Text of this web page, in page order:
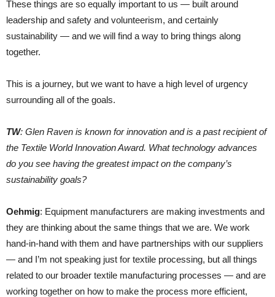
These things are so equally important to us — built around
leadership and safety and volunteerism, and certainly
sustainability — and we will find a way to bring things along
together.
This is a journey, but we want to have a high level of urgency
surrounding all of the goals.
TW: Glen Raven is known for innovation and is a past recipient of
the Textile World Innovation Award. What technology advances
do you see having the greatest impact on the company’s
sustainability goals?
Oehmig: Equipment manufacturers are making investments and
they are thinking about the same things that we are. We work
hand-in-hand with them and have partnerships with our suppliers
— and I’m not speaking just for textile processing, but all things
related to our broader textile manufacturing processes — and are
working together on how to make the process more efficient,